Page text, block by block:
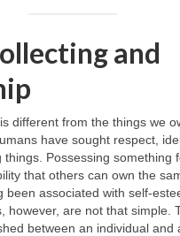
and
different from the things we
have sought respect,
things. Possessing something
that others can own the
been associated with
however, are not that simple.
between an individual and